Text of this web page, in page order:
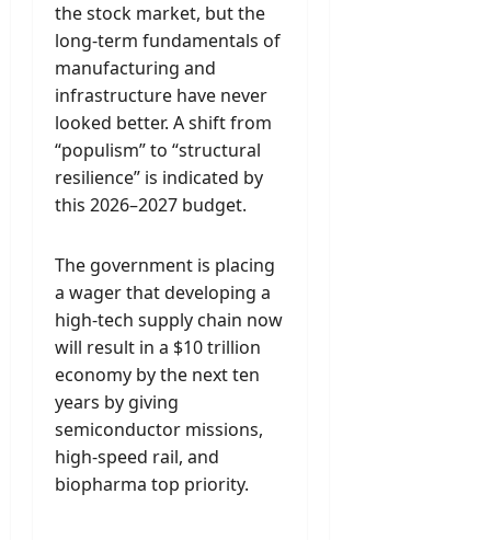
the stock market, but the
long-term fundamentals of
manufacturing and
infrastructure have never
looked better. A shift from
“populism” to “structural
resilience” is indicated by
this 2026–2027 budget.
The government is placing
a wager that developing a
high-tech supply chain now
will result in a $10 trillion
economy by the next ten
years by giving
semiconductor missions,
high-speed rail, and
biopharma top priority.